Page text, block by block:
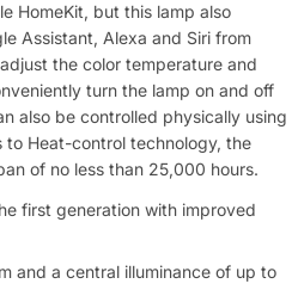
HomeKit, but this lamp also
Assistant, Alexa and Siri from
the color temperature and
turn the lamp on and off
also be controlled physically using
Heat-control technology, the
of no less than 25,000 hours.
first generation with improved
and a central illuminance of up to